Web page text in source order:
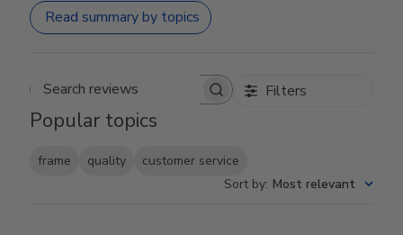
Read summary by topics
Search reviews Filters
Popular topics
frame quality
customer service
Sort by: Most relevant